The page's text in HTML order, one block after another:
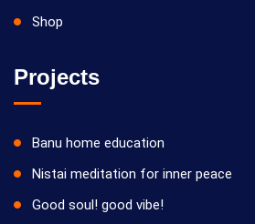
Shop
Projects
Banu home education
Nistai meditation for inner peace
Good soul! good vibe!